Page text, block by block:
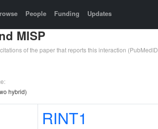
People Funding Updates
MISP
of the paper that reports this interaction (PubMedID
hybrid)
RINT1